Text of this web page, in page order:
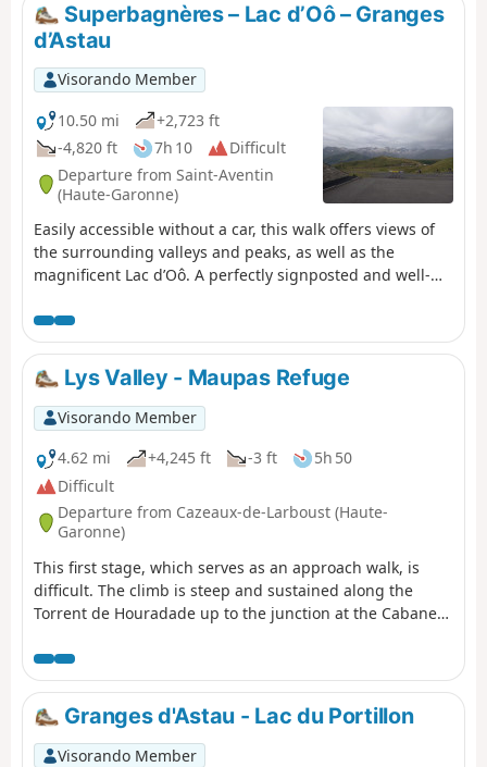
Superbagnères – Lac d’Oô – Granges
d’Astau
Visorando Member
10.50 mi
+2,723 ft
-4,820 ft
7h 10
Difficult
Departure from Saint-Aventin
(Haute-Garonne)
Easily accessible without a car, this walk offers views of
the surrounding valleys and peaks, as well as the
magnificent Lac d’Oô. A perfectly signposted and well-
return journey will be by public transport back to Luchon
station.
Lys Valley - Maupas Refuge
Visorando Member
4.62 mi
+4,245 ft -3 ft
5h 50
Difficult
Departure from Cazeaux-de-Larboust (Haute-
Garonne)
This first stage, which serves as an approach walk, is
difficult. The climb is steep and sustained along the
Torrent de Houradade up to the junction at the Cabane
de Pratlong allows you to catch your breath a little before
tackling the final stretch via the numerous tight hairpin
bends leading to the pumping station and then to the
Refuge du Maupas, where the warm welcome will
quickly make you forget the day’s exertions.
Granges d'Astau - Lac du Portillon
Visorando Member